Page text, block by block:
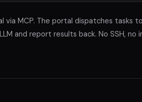
via MCP. The portal dispatches tasks
and report results back. No SSH, no